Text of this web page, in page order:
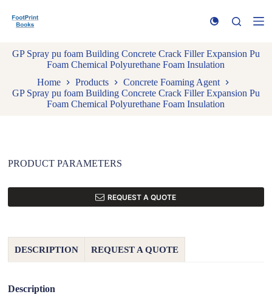
k
t
o
n
GP Spray pu foam Building Concrete Crack Filler Expansion Pu
Foam Chemical Polyurethane Foam Insulation
Home
Products
Concrete Foaming Agent
GP Spray pu foam Building Concrete Crack Filler Expansion Pu
Foam Chemical Polyurethane Foam Insulation
PRODUCT PARAMETERS
REQUEST A QUOTE
DESCRIPTION REQUEST A QUOTE
Description